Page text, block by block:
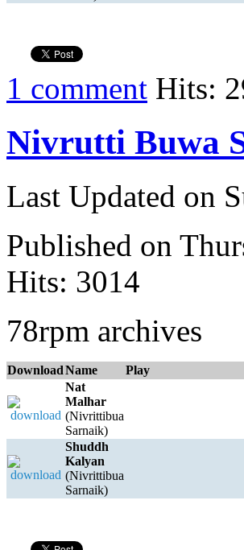
1 comment Hits:
Nivrutti Buwa
Last Updated on
Published on
Hits: 3014
78rpm archives
DownloadName Play
Nat
Malhar
(Nivrittibua
Sarnaik)
Shuddh
Kalyan
(Nivrittibua
Sarnaik)